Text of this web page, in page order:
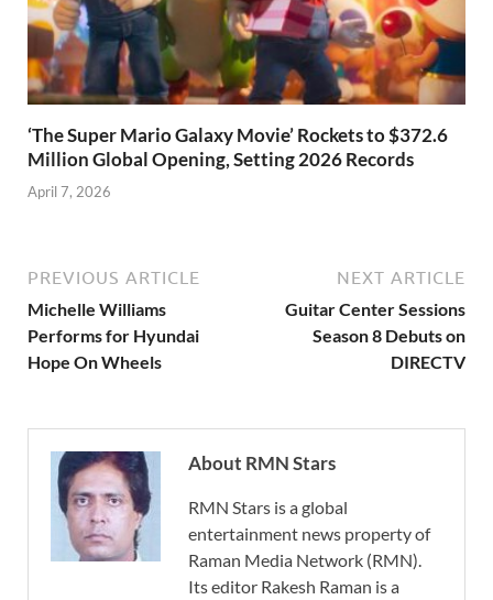
‘The Super Mario Galaxy Movie’ Rockets to $372.6
Million Global Opening, Setting 2026 Records
April 7, 2026
PREVIOUS ARTICLE
Michelle Williams
Performs for Hyundai
Hope On Wheels
NEXT ARTICLE
Guitar Center Sessions
Season 8 Debuts on
DIRECTV
About RMN Stars
RMN Stars is a global
entertainment news property of
Raman Media Network (RMN).
Its editor Rakesh Raman is a